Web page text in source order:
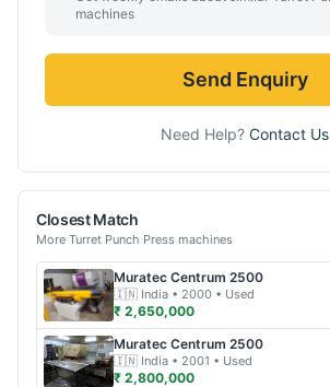
machines
Send Enquiry
Need Help? Contact Us
Closest Match
More Turret Punch Press machines
Muratec Centrum 2500
🇮🇳 India • 2000 • Used
₹ 2,650,000
Muratec Centrum 2500
🇮🇳 India • 2001 • Used
₹ 2,800,000